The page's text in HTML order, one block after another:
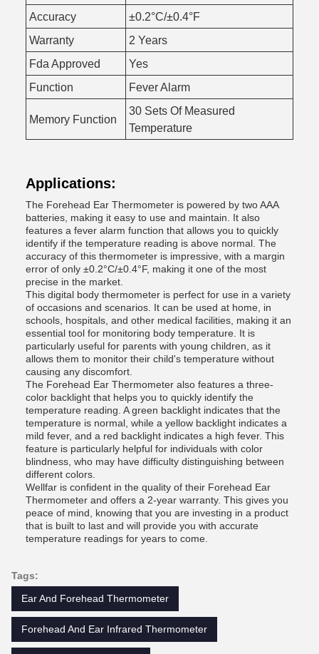
Accuracy
±0.2°C/±0.4°F
Warranty
2 Years
Fda Approved
Yes
Function
Fever Alarm
Memory Function
30 Sets Of Measured
Temperature
Applications:
The Forehead Ear Thermometer is powered by two AAA
batteries, making it easy to use and maintain. It also
features a fever alarm function that allows you to quickly
identify if the temperature reading is above normal. The
accuracy of this thermometer is impressive, with a margin
error of only ±0.2°C/±0.4°F, making it one of the most
precise in the market.
This digital body thermometer is perfect for use in a variety
of occasions and scenarios. It can be used at home, in
schools, hospitals, and other medical facilities, making it an
essential tool for monitoring body temperature. It is
particularly useful for parents with young children, as it
allows them to monitor their child's temperature without
causing any discomfort.
The Forehead Ear Thermometer also features a three-
color backlight that helps you to quickly identify the
temperature reading. A green backlight indicates that the
temperature is normal, while a yellow backlight indicates a
mild fever, and a red backlight indicates a high fever. This
feature is particularly helpful for individuals with color
blindness, who may have difficulty distinguishing between
different colors.
Wellfar is confident in the quality of their Forehead Ear
Thermometer and offers a 2-year warranty. This gives you
peace of mind, knowing that you are investing in a product
that is built to last and will provide you with accurate
temperature readings for years to come.
Tags:
Ear And Forehead Thermometer
Forehead And Ear Infrared Thermometer